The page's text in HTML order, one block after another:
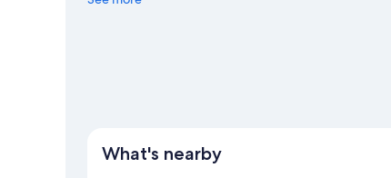
What's nearby